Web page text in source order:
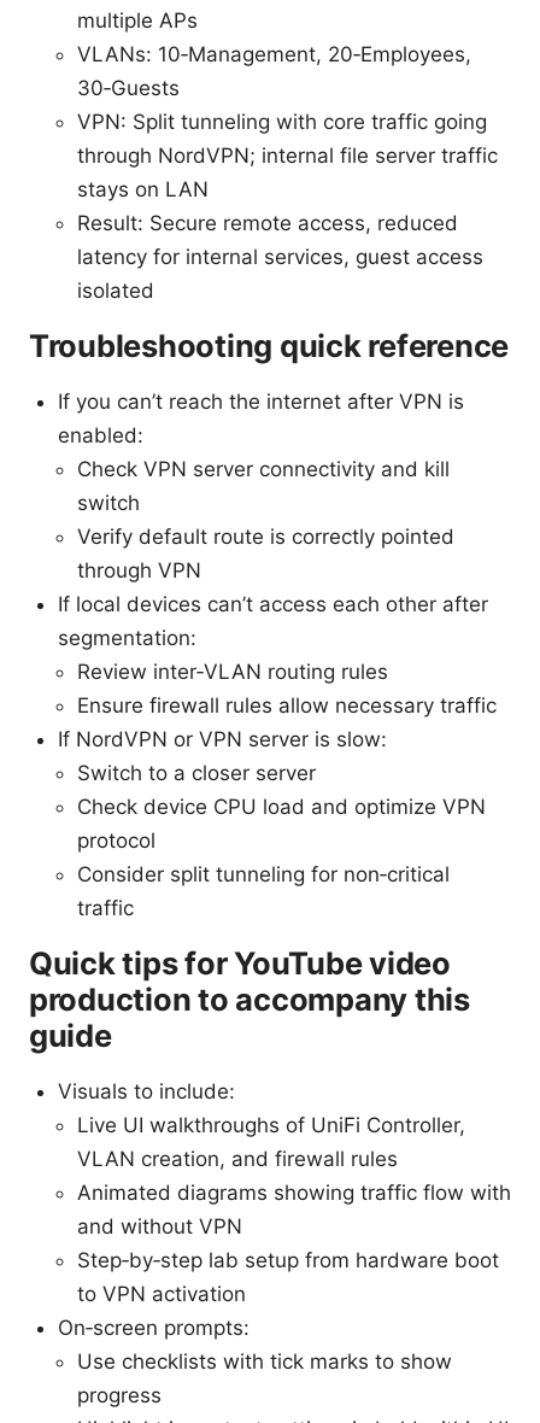
multiple APs
VLANs: 10‑Management, 20‑Employees,
30‑Guests
VPN: Split tunneling with core traffic going
through NordVPN; internal file server traffic
stays on LAN
Result: Secure remote access, reduced
latency for internal services, guest access
isolated
Troubleshooting quick reference
If you can’t reach the internet after VPN is
enabled:
Check VPN server connectivity and kill
switch
Verify default route is correctly pointed
through VPN
If local devices can’t access each other after
segmentation:
Review inter‑VLAN routing rules
Ensure firewall rules allow necessary traffic
If NordVPN or VPN server is slow:
Switch to a closer server
Check device CPU load and optimize VPN
protocol
Consider split tunneling for non‑critical
traffic
Quick tips for YouTube video
production to accompany this
guide
Visuals to include:
Live UI walkthroughs of UniFi Controller,
VLAN creation, and firewall rules
Animated diagrams showing traffic flow with
and without VPN
Step‑by‑step lab setup from hardware boot
to VPN activation
On‑screen prompts:
Use checklists with tick marks to show
progress